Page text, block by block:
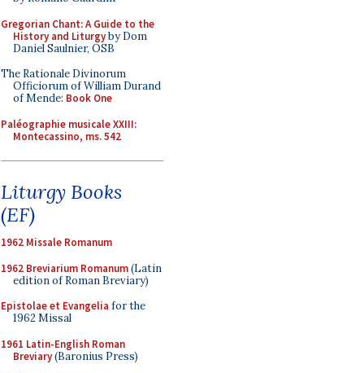
Gregorian Chant: A Guide to the
History and Liturgyby Dom
Daniel Saulnier, OSB
The Rationale Divinorum
Officiorum of William Durand
of Mende: Book One
Paléographie musicale XXIII:
Montecassino, ms. 542
Liturgy Books
(EF)
1962 Missale Romanum
1962 Breviarium Romanum(Latin
edition of Roman Breviary)
Epistolae et Evangelia for the
1962 Missal
1961 Latin-English Roman
Breviary(Baronius Press)